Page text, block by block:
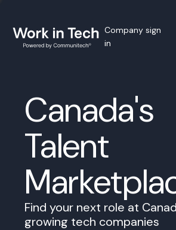
Company sign
in
Canada's
Talent
Find your next role at
growing tech companies